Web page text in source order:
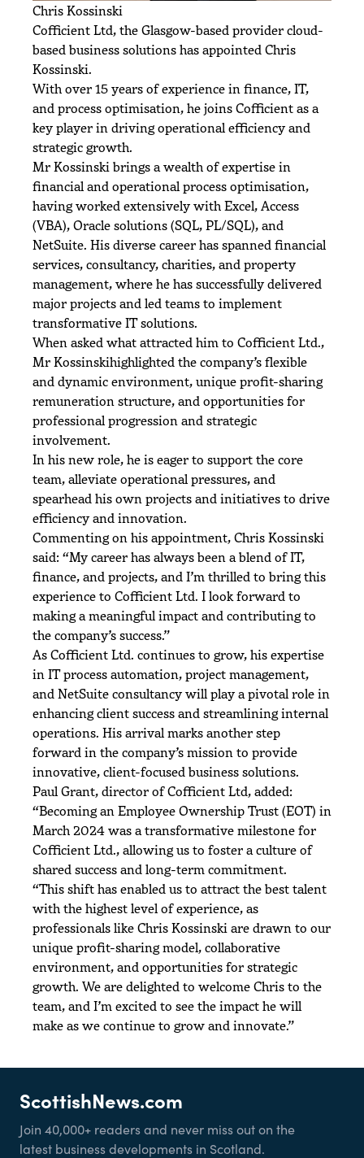
Chris Kossinski
Cofficient Ltd, the Glasgow-based provider cloud-
based business solutions has appointed Chris
Kossinski.
With over 15 years of experience in finance, IT,
and process optimisation, he joins Cofficient as a
key player in driving operational efficiency and
strategic growth.
Mr Kossinski brings a wealth of expertise in
financial and operational process optimisation,
having worked extensively with Excel, Access
(VBA), Oracle solutions (SQL, PL/SQL), and
NetSuite. His diverse career has spanned financial
services, consultancy, charities, and property
management, where he has successfully delivered
major projects and led teams to implement
transformative IT solutions.
When asked what attracted him to Cofficient Ltd.,
Mr Kossinskihighlighted the company’s flexible
and dynamic environment, unique profit-sharing
remuneration structure, and opportunities for
professional progression and strategic
involvement.
In his new role, he is eager to support the core
team, alleviate operational pressures, and
spearhead his own projects and initiatives to drive
efficiency and innovation.
Commenting on his appointment, Chris Kossinski
said: “My career has always been a blend of IT,
finance, and projects, and I’m thrilled to bring this
experience to Cofficient Ltd. I look forward to
making a meaningful impact and contributing to
the company’s success.”
As Cofficient Ltd. continues to grow, his expertise
in IT process automation, project management,
and NetSuite consultancy will play a pivotal role in
enhancing client success and streamlining internal
operations. His arrival marks another step
forward in the company’s mission to provide
innovative, client-focused business solutions.
Paul Grant, director of Cofficient Ltd, added:
“Becoming an Employee Ownership Trust (EOT) in
March 2024 was a transformative milestone for
Cofficient Ltd., allowing us to foster a culture of
shared success and long-term commitment.
“This shift has enabled us to attract the best talent
with the highest level of experience, as
professionals like Chris Kossinski are drawn to our
unique profit-sharing model, collaborative
environment, and opportunities for strategic
growth. We are delighted to welcome Chris to the
team, and I’m excited to see the impact he will
make as we continue to grow and innovate.”
ScottishNews.com
Join 40,000+ readers and never miss out on the
latest business developments in Scotland.